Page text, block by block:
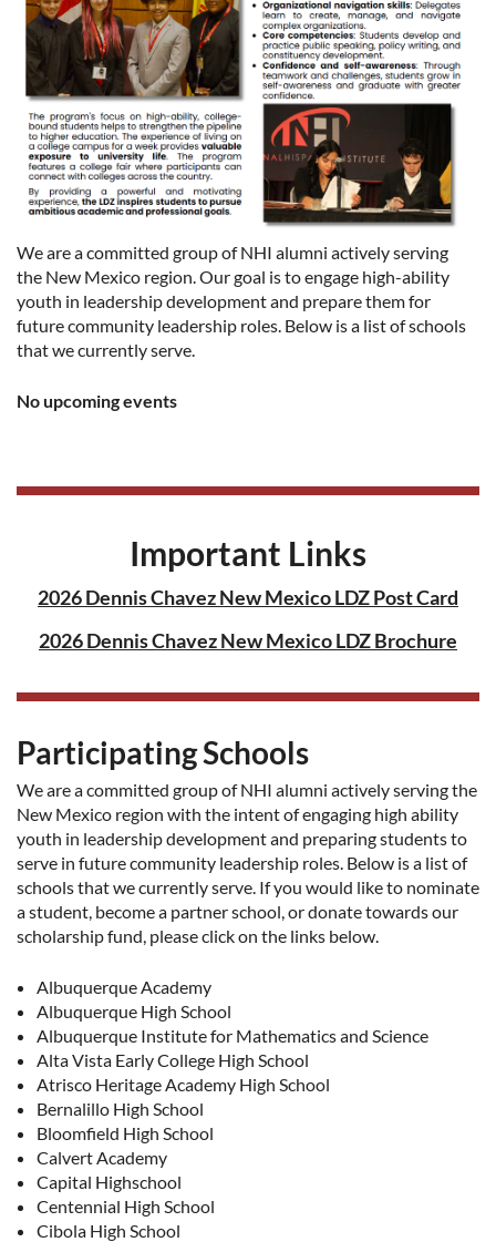
We are a committed group of NHI alumni actively serving
the New Mexico region. Our goal is to engage high-ability
youth in leadership development and prepare them for
future community leadership roles. Below is a list of schools
that we currently serve.
No upcoming events
Important Links
2026 Dennis Chavez New Mexico LDZ Post Card
2026 Dennis Chavez New Mexico LDZ Brochure
Participating Schools
We are a committed group of NHI alumni actively serving the
New Mexico region with the intent of engaging high ability
youth in leadership development and preparing students to
serve in future community leadership roles. Below is a list of
schools that we currently serve. If you would like to nominate
a student, become a partner school, or donate towards our
scholarship fund, please click on the links below.
Albuquerque Academy
Albuquerque High School
Albuquerque Institute for Mathematics and Science
Alta Vista Early College High School
Atrisco Heritage Academy High School
Bernalillo High School
Bloomfield High School
Calvert Academy
Capital Highschool
Centennial High School
Cibola High School